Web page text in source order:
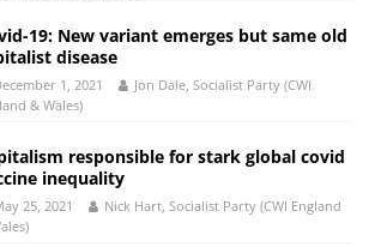
19: New variant emerges but same old
disease
1, 2021
Jon Dale, Socialist Party (CWI
& Wales)
responsible for stark global covid
inequality
25, 2021
Nick Hart, Socialist Party (CWI England